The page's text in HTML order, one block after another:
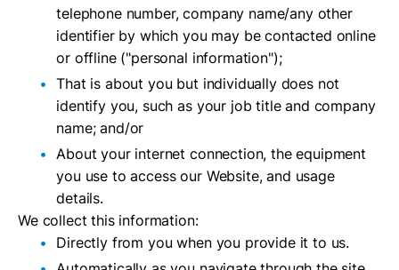
telephone number, company name/any other
identifier by which you may be contacted online
or offline ("personal information");
That is about you but individually does not
identify you, such as your job title and company
name; and/or
About your internet connection, the equipment
you use to access our Website, and usage
details.
We collect this information:
Directly from you when you provide it to us.